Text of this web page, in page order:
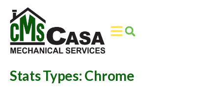
Content
navigation
Stats Types: Chrome